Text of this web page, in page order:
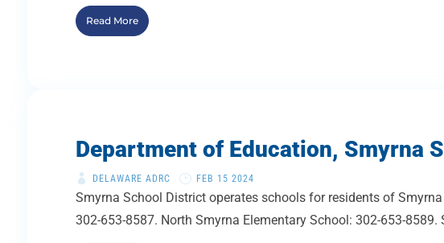
Read More
Department of Education, Smyrna
DELAWARE ADRC FEB 15 2024
Smyrna School District operates schools for residents of
302-653-8587. North Smyrna Elementary School: 302-653-